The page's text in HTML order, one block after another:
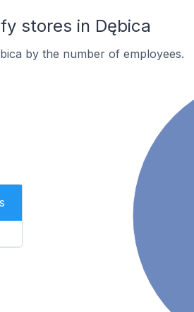
stores in Dębica
by the number of employees.